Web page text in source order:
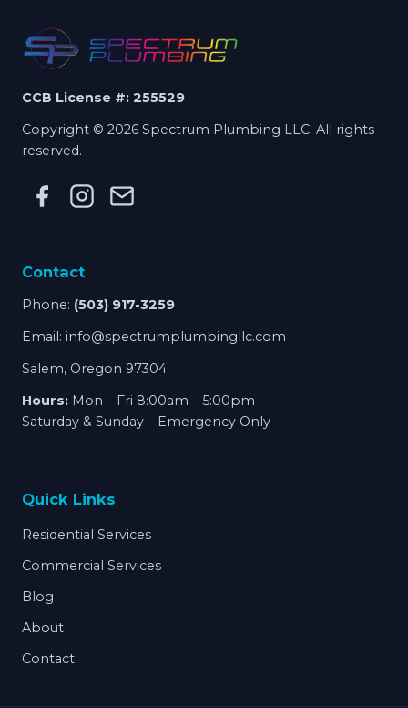
CCB License #: 255529
Copyright © 2026 Spectrum Plumbing LLC. All rights
reserved.
Contact
Phone: (503) 917-3259
Email: info@spectrumplumbingllc.com
Salem, Oregon 97304
Hours: Mon – Fri 8:00am – 5:00pm
Saturday & Sunday – Emergency Only
Quick Links
Residential Services
Commercial Services
Blog
About
Contact